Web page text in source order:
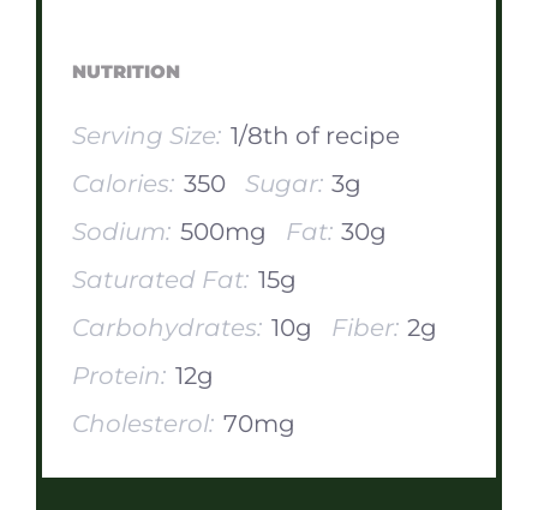
NUTRITION
Serving Size: 1/8th of recipe
Calories: 350 Sugar: 3g
Sodium: 500mg Fat: 30g
Saturated Fat: 15g
Carbohydrates: 10g Fiber: 2g
Protein: 12g
Cholesterol: 70mg